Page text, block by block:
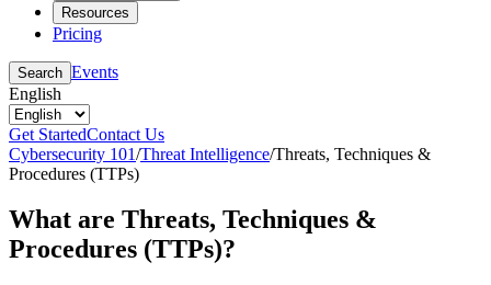
Resources
Pricing
Search Events
English
Get StartedContact Us
Cybersecurity 101/Threat Intelligence/Threats, Techniques &
Procedures (TTPs)
What are Threats, Techniques &
Procedures (TTPs)?